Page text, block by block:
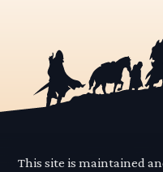
This site is maintained